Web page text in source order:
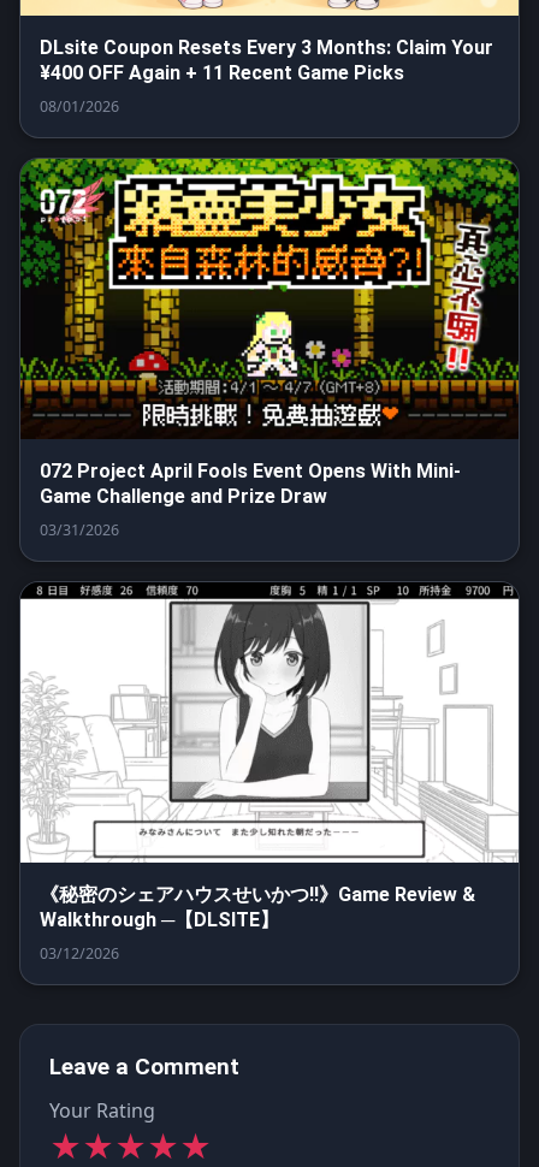
DLsite Coupon Resets Every 3 Months: Claim Your
¥400 OFF Again + 11 Recent Game Picks
08/01/2026
072 Project April Fools Event Opens With Mini-
Game Challenge and Prize Draw
03/31/2026
《秘密のシェアハウスせいかつ‼》Game Review &
Walkthrough ─【DLSITE】
03/12/2026
Leave a Comment
Your Rating
★
★
★
★
★